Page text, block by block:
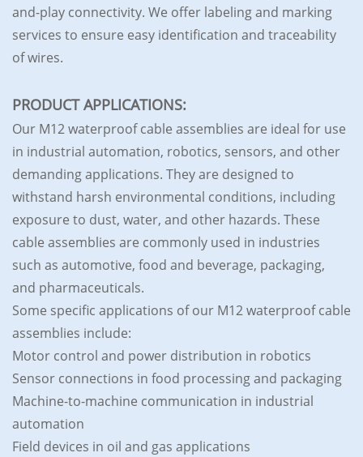
and-play connectivity. We offer labeling and marking
services to ensure easy identification and traceability
of wires.
PRODUCT APPLICATIONS:
Our M12 waterproof cable assemblies are ideal for use
in industrial automation, robotics, sensors, and other
demanding applications. They are designed to
withstand harsh environmental conditions, including
exposure to dust, water, and other hazards. These
cable assemblies are commonly used in industries
such as automotive, food and beverage, packaging,
and pharmaceuticals.
Some specific applications of our M12 waterproof cable
assemblies include:
Motor control and power distribution in robotics
Sensor connections in food processing and packaging
Machine-to-machine communication in industrial
automation
Field devices in oil and gas applications